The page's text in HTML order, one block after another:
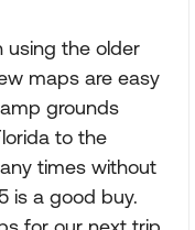
using the older
maps are easy
grounds
to the
times without
is a good buy.